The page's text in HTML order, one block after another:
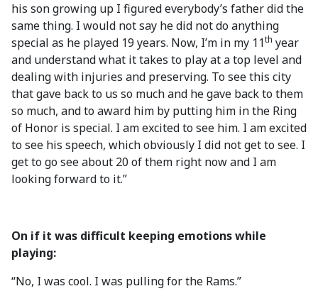
his son growing up I figured everybody’s father did the
same thing. I would not say he did not do anything
special as he played 19 years. Now, I’m in my 11th year
and understand what it takes to play at a top level and
dealing with injuries and preserving. To see this city
that gave back to us so much and he gave back to them
so much, and to award him by putting him in the Ring
of Honor is special. I am excited to see him. I am excited
to see his speech, which obviously I did not get to see. I
get to go see about 20 of them right now and I am
looking forward to it.”
On if it was difficult keeping emotions while
playing:
“No, I was cool. I was pulling for the Rams.”